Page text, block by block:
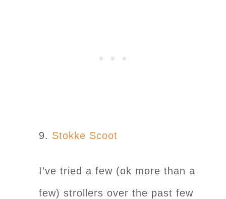
9. Stokke Scoot
I’ve tried a few (ok more than a
few) strollers over the past few